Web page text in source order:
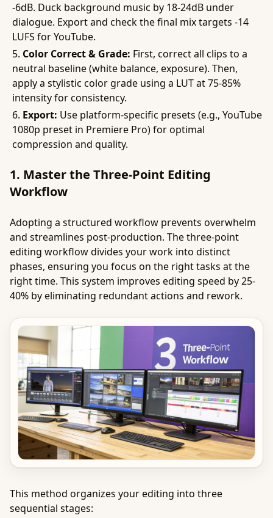
-6dB. Duck background music by 18-24dB under
dialogue. Export and check the final mix targets -14
LUFS for YouTube.
Color Correct & Grade: First, correct all clips to a
neutral baseline (white balance, exposure). Then,
apply a stylistic color grade using a LUT at 75-85%
intensity for consistency.
Export: Use platform-specific presets (e.g., YouTube
1080p preset in Premiere Pro) for optimal
compression and quality.
1. Master the Three-Point Editing
Workflow
Adopting a structured workflow prevents overwhelm
and streamlines post-production. The three-point
editing workflow divides your work into distinct
phases, ensuring you focus on the right tasks at the
right time. This system improves editing speed by 25-
40% by eliminating redundant actions and rework.
This method organizes your editing into three
sequential stages: